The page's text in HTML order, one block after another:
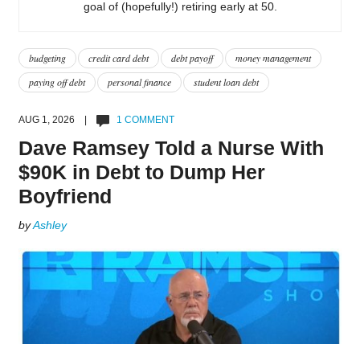
goal of (hopefully!) retiring early at 50.
budgeting credit card debt debt payoff
money management
paying off debt
personal finance student loan debt
AUG 1, 2026 | 1 COMMENT
Dave Ramsey Told a Nurse With
$90K in Debt to Dump Her
Boyfriend
byAshley